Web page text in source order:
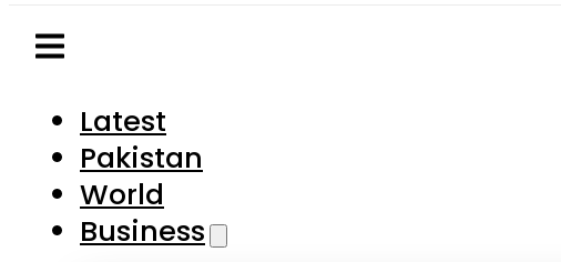
Latest
Pakistan
World
Business